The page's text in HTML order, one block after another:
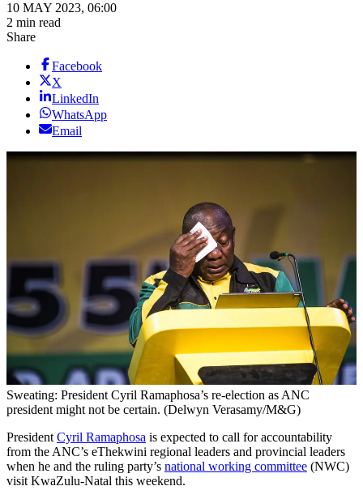
10 MAY 2023, 06:00
2 min read
Share
Facebook
X
LinkedIn
WhatsApp
Email
Sweating: President Cyril Ramaphosa’s re-election as ANC
president might not be certain. (Delwyn Verasamy/M&G)
President Cyril Ramaphosa is expected to call for accountability
from the ANC’s eThekwini regional leaders and provincial leaders
when he and the ruling party’s national working committee (NWC)
visit KwaZulu-Natal this weekend.